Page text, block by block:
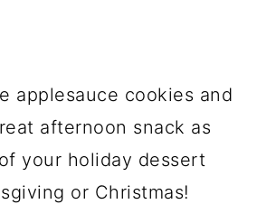
applesauce cookies and
afternoon snack as
your holiday dessert
or Christmas!